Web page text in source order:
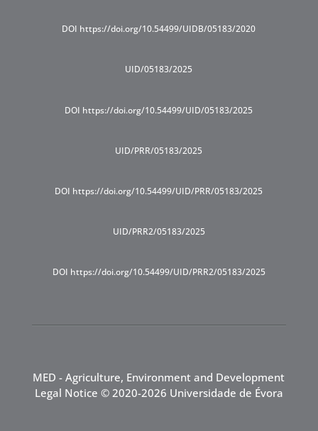
DOI https://doi.org/10.54499/UIDB/05183/2020
UID/05183/2025
DOI https://doi.org/10.54499/UID/05183/2025
UID/PRR/05183/2025
DOI https://doi.org/10.54499/UID/PRR/05183/2025
UID/PRR2/05183/2025
DOI https://doi.org/10.54499/UID/PRR2/05183/2025
MED - Agriculture, Environment and Development
Legal Notice © 2020-2026 Universidade de Évora